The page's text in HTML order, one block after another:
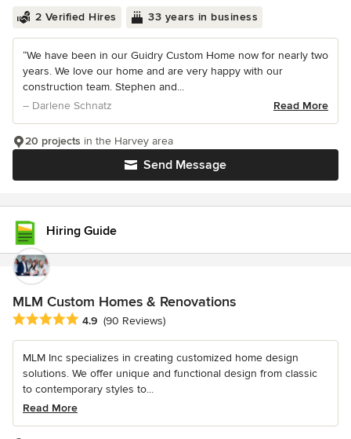
2 Verified Hires 33 years in business
“We have been in our Guidry Custom Home now for nearly two
years. We love our home and are very happy with our
construction team. Stephen and...
– Darlene Schnatz
Read More
Send Message
20 projects in the Harvey area
Hiring Guide
MLM Custom Homes & Renovations
Average rating: 4.9 out of 5 stars
4.9 (90 Reviews)
MLM Inc specializes in creating customized home design
solutions. We offer unique and functional design from classic
to contemporary styles to...
Read More